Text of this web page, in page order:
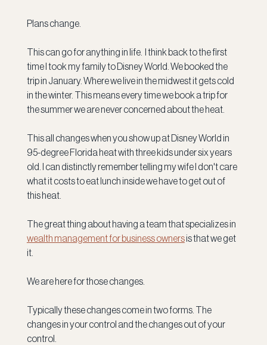
Plans change.
This can go for anything in life.  I think back to the first
time I took my family to Disney World. We booked the
trip in January. Where we live in the midwest it gets cold
in the winter. This means every time we book a trip for
the summer we are never concerned about the heat.
This all changes when you show up at Disney World in
95-degree Florida heat with three kids under six years
old. I can distinctly remember telling my wife I don't care
what it costs to eat lunch inside we have to get out of
this heat.
The great thing about having a team that specializes in
wealth management for business owners is that we get
it.
We are here for those changes.
Typically these changes come in two forms. The
changes in your control and the changes out of your
control.